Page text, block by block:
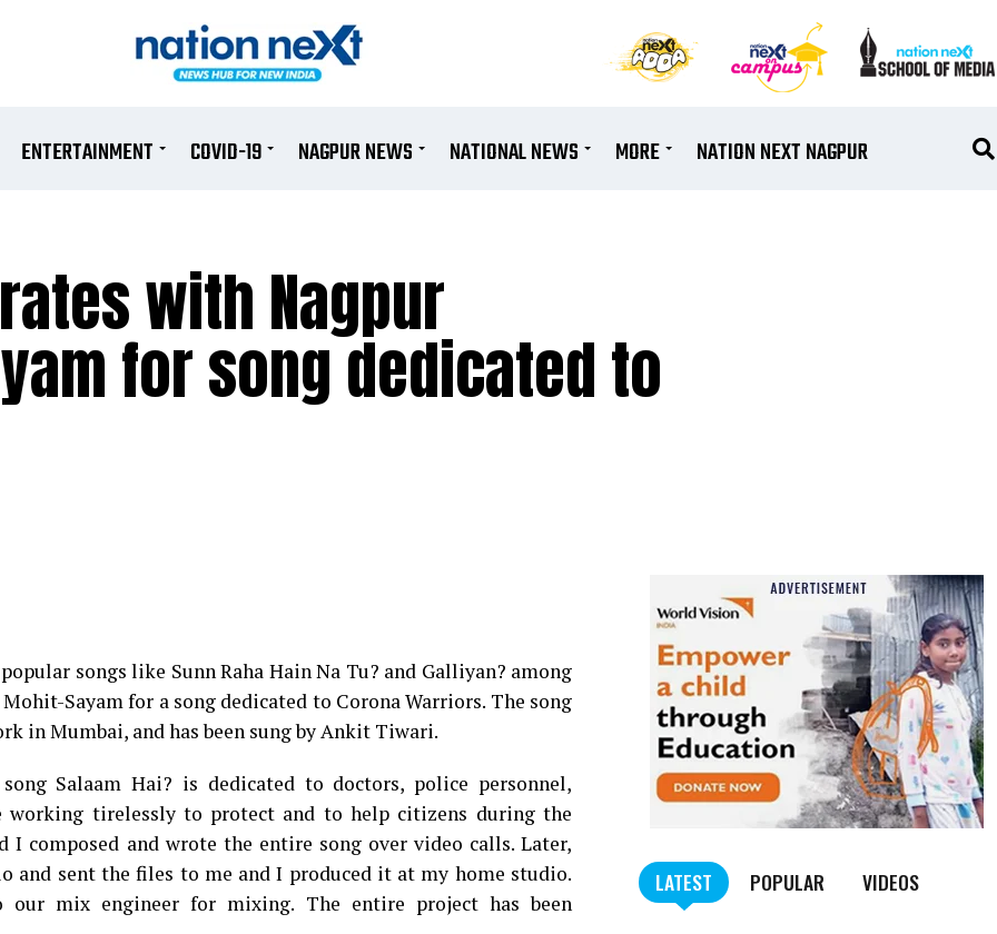
ENTERTAINMENT COVID-19 NAGPUR NEWS NATIONAL NEWS MORE NATION NEXT NAGPUR
with Nagpur
for song dedicated to
songs like Sunn Raha Hain Na Tu? and Galliyan? among
Sayam for a song dedicated to Corona Warriors. The song
in Mumbai, and has been sung by Ankit Tiwari.
Salaam Hai? is dedicated to doctors, police personnel,
working tirelessly to protect and to help citizens during the
I composed and wrote the entire song over video calls. Later,
and sent the files to me and I produced it at my home studio.
mix engineer for mixing. The entire project has been
LATEST POPULAR VIDEOS